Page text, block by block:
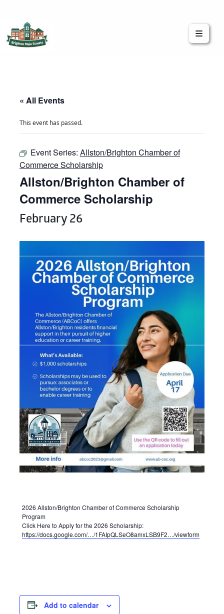
« All Events
This event has passed.
Event Series: Allston/Brighton Chamber of
Commerce Scholarship
Allston/Brighton Chamber of
Commerce Scholarship
February 26
2026 Allston/Brighton Chamber of Commerce Scholarship
Program
Click Here to Apply for the 2026 Scholarship:
https://docs.google.com/…/1FAIpQLSeO8amxLSB9F2…/viewform
Add to calendar